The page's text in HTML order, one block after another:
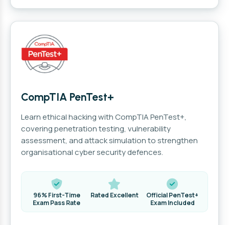
CompTIA PenTest+
Learn ethical hacking with CompTIA PenTest+,
covering penetration testing, vulnerability
assessment, and attack simulation to strengthen
organisational cyber security defences.
96% First-Time
Exam Pass Rate
Rated Excellent
Official PenTest+
Exam Included